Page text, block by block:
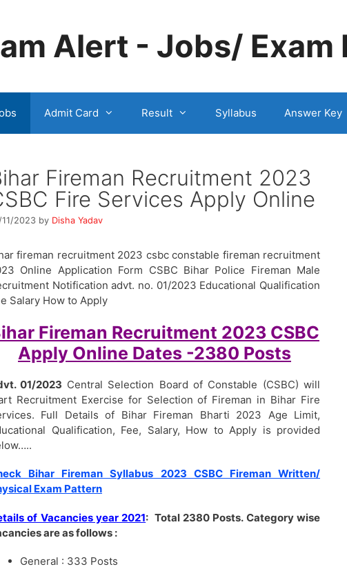
Alert - Jobs/
Admit Card Result Syllabus Answer Key
Fireman Recruitment 2023
Fire Services Apply Online
11/2023 by Disha Yadav
fireman recruitment 2023 csbc constable fireman recruitment
Online Application Form CSBC Bihar Police Fireman Male
Notification advt. no. 01/2023 Educational Qualification
Salary How to Apply
Fireman Recruitment 2023 CSBC
Apply Online Dates -2380 Posts
01/2023 Central Selection Board of Constable (CSBC) will
Recruitment Exercise for Selection of Fireman in Bihar Fire
Full Details of Bihar Fireman Bharti 2023 Age Limit,
Qualification, Fee, Salary, How to Apply is provided
Bihar Fireman Syllabus 2023 CSBC Fireman Written/
Exam Pattern
of Vacancies year 2021: Total 2380 Posts. Category wise
are as follows :
General : 333 Posts